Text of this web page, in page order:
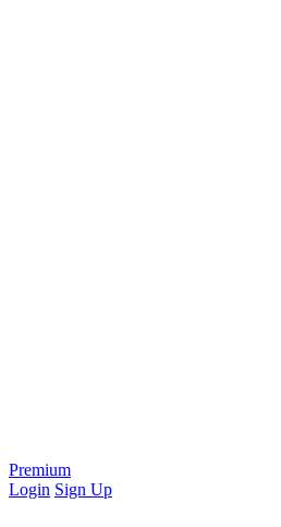
Premium
Login Sign Up